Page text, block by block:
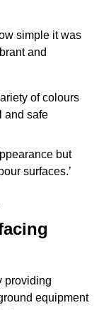
simple it was
and
of colours
and safe
but
surfaces.’
providing
equipment